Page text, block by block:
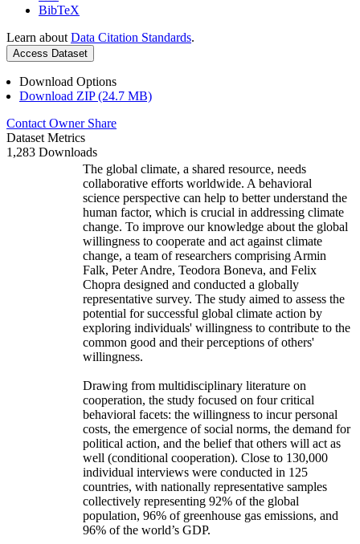
BibTeX
Learn about Data Citation Standards.
Access Dataset
Download Options
Download ZIP (24.7 MB)
Contact Owner Share
Dataset Metrics
1,283 Downloads
The global climate, a shared resource, needs
collaborative efforts worldwide. A behavioral
science perspective can help to better understand the
human factor, which is crucial in addressing climate
change. To improve our knowledge about the global
willingness to cooperate and act against climate
change, a team of researchers comprising Armin
Falk, Peter Andre, Teodora Boneva, and Felix
Chopra designed and conducted a globally
representative survey. The study aimed to assess the
potential for successful global climate action by
exploring individuals' willingness to contribute to the
common good and their perceptions of others'
willingness.
Drawing from multidisciplinary literature on
cooperation, the study focused on four critical
behavioral facets: the willingness to incur personal
costs, the emergence of social norms, the demand for
political action, and the belief that others will act as
well (conditional cooperation). Close to 130,000
individual interviews were conducted in 125
countries, with nationally representative samples
collectively representing 92% of the global
population, 96% of greenhouse gas emissions, and
96% of the world’s GDP.